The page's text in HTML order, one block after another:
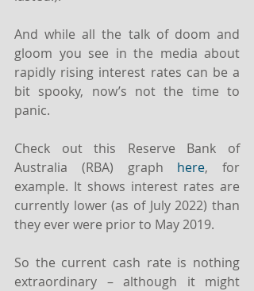
And while all the talk of doom and
gloom you see in the media about
rapidly rising interest rates can be a
bit spooky, now’s not the time to
panic.
Check out this Reserve Bank of
Australia (RBA) graph here, for
example. It shows interest rates are
currently lower (as of July 2022) than
they ever were prior to May 2019.
So the current cash rate is nothing
extraordinary – although it might